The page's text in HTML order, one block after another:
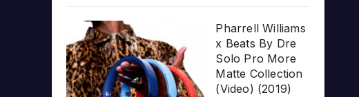
Pharrell Williams
x Beats By Dre
Solo Pro More
Matte Collection
(Video) (2019)